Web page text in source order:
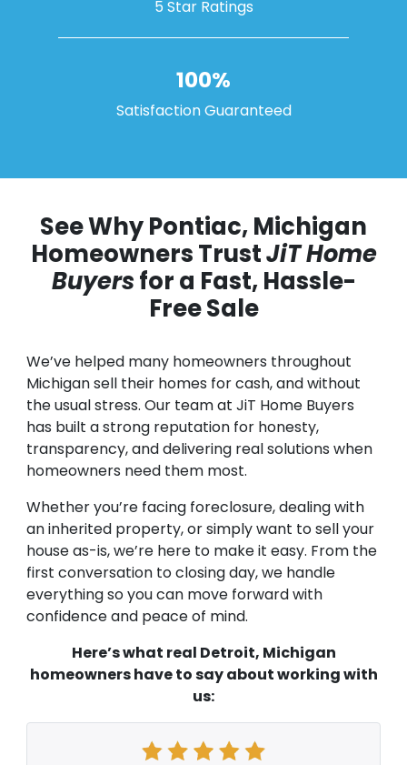
5 Star Ratings
100%
Satisfaction Guaranteed
See Why Pontiac, Michigan
Homeowners TrustJiT Home
Buyersfor a Fast, Hassle-
Free Sale
We’ve helped many homeowners throughout
Michigan sell their homes for cash, and without
the usual stress. Our team at JiT Home Buyers
has built a strong reputation for honesty,
transparency, and delivering real solutions when
homeowners need them most.
Whether you’re facing foreclosure, dealing with
an inherited property, or simply want to sell your
house as-is, we’re here to make it easy. From the
first conversation to closing day, we handle
everything so you can move forward with
confidence and peace of mind.
Here’s what real Detroit, Michigan
homeowners have to say about working with
us: